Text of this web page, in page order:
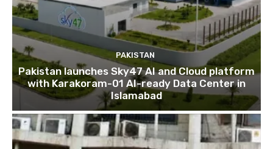
PAKISTAN
Pakistan launches Sky47 AI and Cloud platform
with Karakoram-01 AI-ready Data Center in
Islamabad